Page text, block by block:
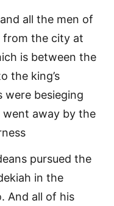
all the men of
from the city at
is between the
the king’s
were besieging
away by the
pursued the
in the
And all of his